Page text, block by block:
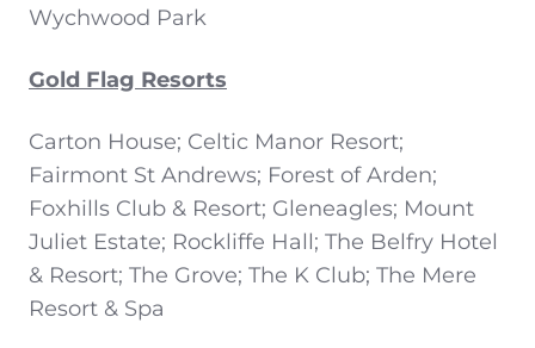
Wychwood Park
Gold Flag Resorts
Carton House; Celtic Manor Resort;
Fairmont St Andrews; Forest of Arden;
Foxhills Club & Resort; Gleneagles; Mount
Juliet Estate; Rockliffe Hall; The Belfry Hotel
& Resort; The Grove; The K Club; The Mere
Resort & Spa